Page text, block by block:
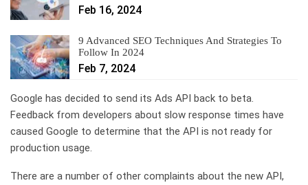
Feb 16, 2024
9 Advanced SEO Techniques And Strategies To
Follow In 2024
Feb 7, 2024
Google has decided to send its Ads API back to beta.
Feedback from developers about slow response times have
caused Google to determine that the API is not ready for
production usage.
There are a number of other complaints about the new API,